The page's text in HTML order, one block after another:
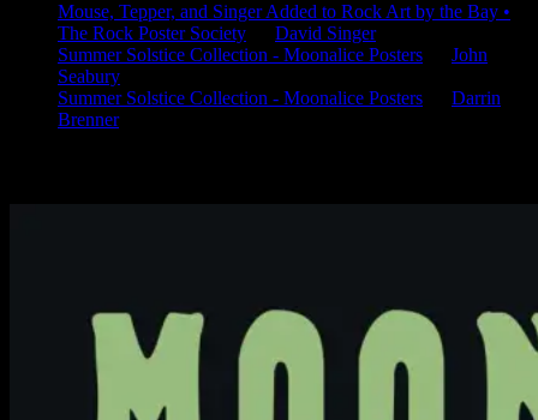
Mouse, Tepper, and Singer Added to Rock Art by the Bay •
The Rock Poster Society
David Singer
Summer Solstice Collection - Moonalice Posters
John
Seabury
Summer Solstice Collection - Moonalice Posters
Darrin
Brenner